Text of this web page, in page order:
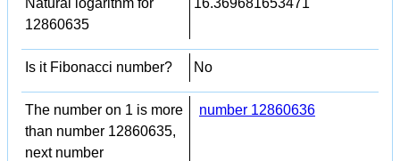
12860635
Is it Fibonacci number? No
The number on 1 is more
than number 12860635,
next number
number 12860636